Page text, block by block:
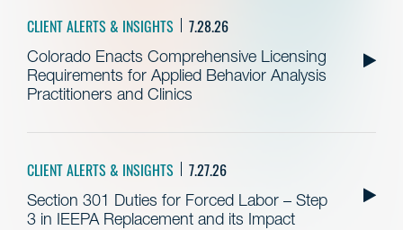
CLIENT ALERTS & INSIGHTS 7.28.26
Colorado Enacts Comprehensive Licensing
Requirements for Applied Behavior Analysis
Practitioners and Clinics
CLIENT ALERTS & INSIGHTS 7.27.26
Section 301 Duties for Forced Labor – Step
3 in IEEPA Replacement and its Impact